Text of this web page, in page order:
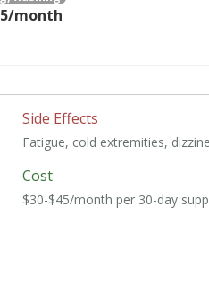
month
Side Effects
Fatigue, cold extremities,
Cost
$30-$45/month per 30-day